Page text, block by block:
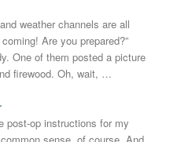
weather channels are all
Are you prepared?”
One of them posted a picture
firewood. Oh, wait, …
post-op instructions for my